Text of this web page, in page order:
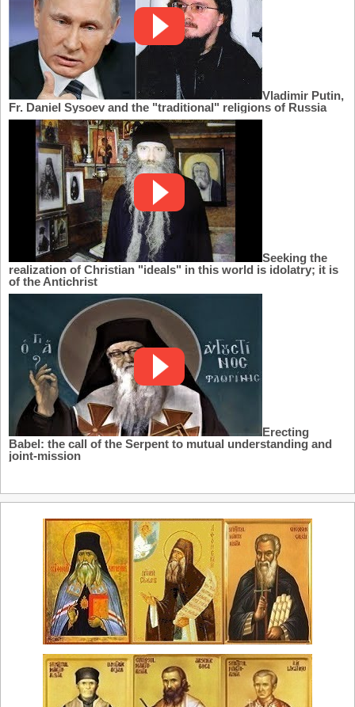
Vladimir Putin,
Fr. Daniel Sysoev and the "traditional" religions of Russia
Seeking the
realization of Christian "ideals" in this world is idolatry; it is
of the Antichrist
Erecting
Babel: the call of the Serpent to mutual understanding and
joint-mission